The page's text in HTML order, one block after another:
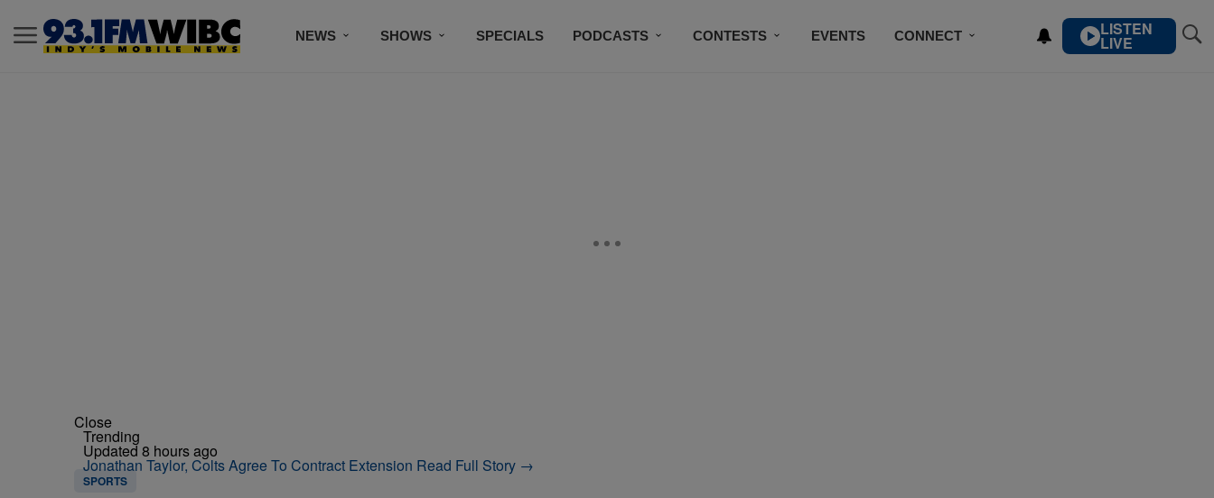
NEWS SHOWS SPECIALS PODCASTS CONTESTS EVENTS CONNECT LISTEN
LIVE
Close
Trending
Updated 8 hours ago
Jonathan Taylor, Colts Agree To Contract Extension Read Full Story →
SPORTS